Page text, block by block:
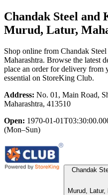
Chandak Steel and
Murud, Latur,
Shop online from Chandak
Maharashtra. Browse the latest
place an order for delivery from
essential on StoreKing Club.
Address: No. 01, Main Road,
Maharashtra, 413510
Open: 1970-01-
(Mon–Sun)
Chandak
Murud,